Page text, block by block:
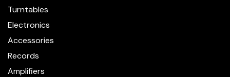
Turntables
Electronics
Accessories
Records
Amplifiers